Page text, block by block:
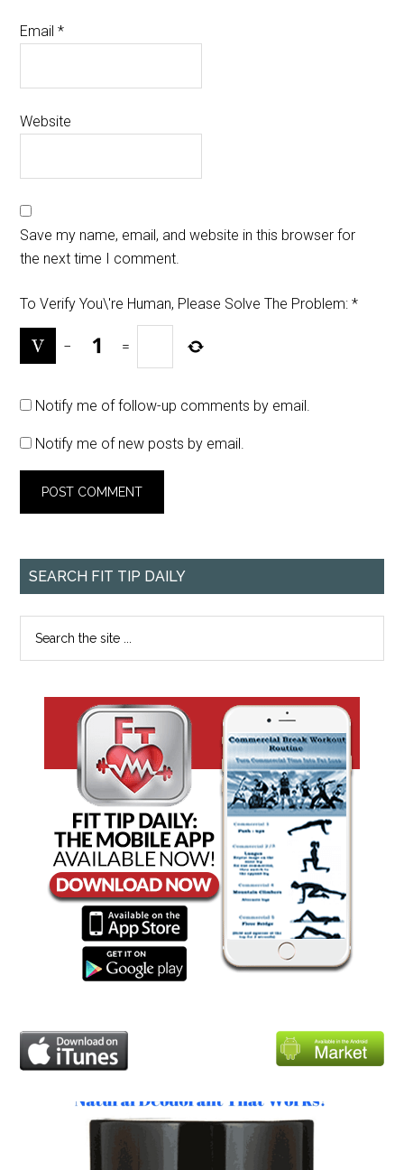
Email*
Website
Save my name, email, and website in this browser for
the next time I comment.
To Verify You\'re Human, Please Solve The Problem: *
− =
Notify me of follow-up comments by email.
Notify me of new posts by email.
SEARCH FIT TIP DAILY